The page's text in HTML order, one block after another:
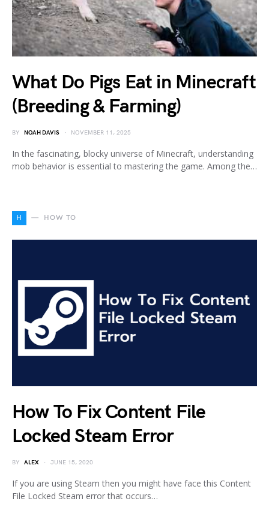
What Do Pigs Eat in Minecraft
(Breeding & Farming)
BY NOAH DAVIS NOVEMBER 11, 2025
In the fascinating, blocky universe of Minecraft, understanding
mob behavior is essential to mastering the game. Among the…
H HOW TO
How To Fix Content File
Locked Steam Error
BY ALEX JUNE 15, 2020
If you are using Steam then you might have face this Content
File Locked Steam error that occurs…